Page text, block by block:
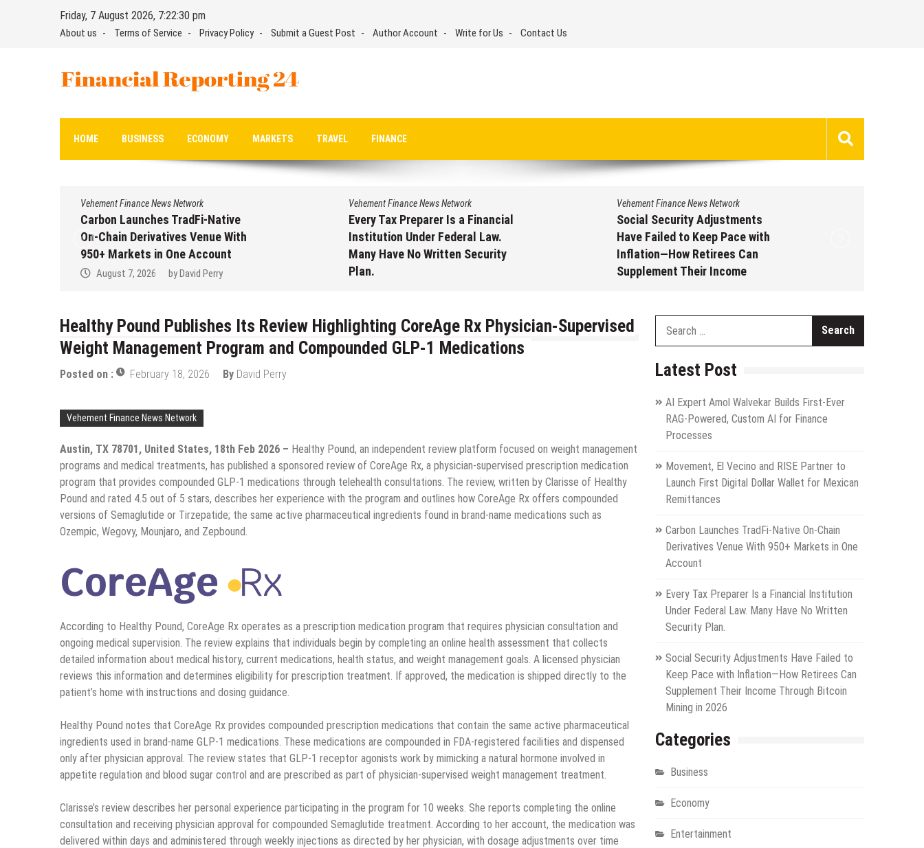
Friday, 7 August 2026, 7:22:30 pm
About us Terms of Service Privacy Policy Submit a Guest Post Author Account Write for Us Contact Us
Financial Reporting 24
HOME BUSINESS ECONOMY MARKETS TRAVEL FINANCE
Vehement Finance News Network
Carbon Launches TradFi-Native
On-Chain Derivatives Venue With
950+ Markets in One Account
August 7, 2026 byDavid Perry
Vehement Finance News Network
Every Tax Preparer Is a Financial
Institution Under Federal Law.
Many Have No Written Security
Plan.
Vehement Finance News Network
Social Security Adjustments
Have Failed to Keep Pace with
Inflation—How Retirees Can
Supplement Their Income
Healthy Pound Publishes Its Review Highlighting CoreAge Rx Physician-Supervised
Weight Management Program and Compounded GLP-1 Medications
Posted on : February 18, 2026 By David Perry
Vehement Finance News Network
Austin, TX 78701, United States, 18th Feb 2026 – Healthy Pound, an independent review platform focused on weight management
programs and medical treatments, has published a sponsored review of CoreAge Rx, a physician-supervised prescription medication
program that provides compounded GLP-1 medications through telehealth consultations. The review, written by Clarisse of Healthy
Pound and rated 4.5 out of 5 stars, describes her experience with the program and outlines how CoreAge Rx offers compounded
versions of Semaglutide or Tirzepatide; the same active pharmaceutical ingredients found in brand-name medications such as
Ozempic, Wegovy, Mounjaro, and Zepbound.
According to Healthy Pound, CoreAge Rx operates as a prescription medication program that requires physician consultation and
ongoing medical supervision. The review explains that individuals begin by completing an online health assessment that collects
detailed information about medical history, current medications, health status, and weight management goals. A licensed physician
reviews this information and determines eligibility for prescription treatment. If approved, the medication is shipped directly to the
patient’s home with instructions and dosing guidance.
Healthy Pound notes that CoreAge Rx provides compounded prescription medications that contain the same active pharmaceutical
ingredients used in brand-name GLP-1 medications. These medications are compounded in FDA-registered facilities and dispensed
only after physician approval. The review states that GLP-1 receptor agonists work by mimicking a natural hormone involved in
appetite regulation and blood sugar control and are prescribed as part of physician-supervised weight management treatment.
Clarisse’s review describes her personal experience participating in the program for 10 weeks. She reports completing the online
consultation and receiving physician approval for compounded Semaglutide treatment. According to her account, the medication was
delivered within days and administered through weekly injections as directed by her physician, with dosage adjustments over time
Latest Post
AI Expert Amol Walvekar Builds First-Ever
RAG-Powered, Custom AI for Finance
Processes
Movement, El Vecino and RISE Partner to
Launch First Digital Dollar Wallet for Mexican
Remittances
Carbon Launches TradFi-Native On-Chain
Derivatives Venue With 950+ Markets in One
Account
Every Tax Preparer Is a Financial Institution
Under Federal Law. Many Have No Written
Security Plan.
Social Security Adjustments Have Failed to
Keep Pace with Inflation—How Retirees Can
Supplement Their Income Through Bitcoin
Mining in 2026
Categories
Business
Economy
Entertainment